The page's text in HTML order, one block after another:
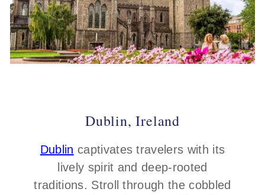
Dublin, Ireland
Dublin captivates travelers with its
lively spirit and deep-rooted
traditions. Stroll through the cobbled